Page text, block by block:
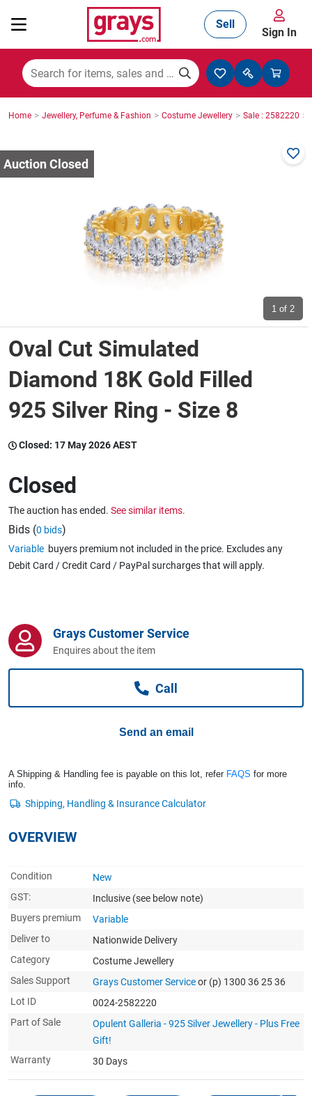
Mining, Construction & Agriculture
Trucks & Trailers
Wine & More
Catering, Hospitality & Gyms
Caravans & Motorhomes
Computers, TV & Electronics
Sell
Sign In
Home > Jewellery, Perfume & Fashion > Costume Jewellery > Sale : 2582220 >
1 of 2
Oval Cut Simulated
Diamond 18K Gold Filled
925 Silver Ring - Size 8
Closed: 17 May 2026 AEST
Closed
The auction has ended. See similar items.
Bids (0 bids)
Variable buyers premium not included in the price. Excludes any
Debit Card / Credit Card / PayPal surcharges that will apply.
Grays Customer Service
Enquires about the item
Call
Send an email
A Shipping & Handling fee is payable on this lot, refer FAQS for more
info.
OVERVIEW
Condition
New
GST:
Inclusive (see below note)
Buyers premium
Variable
Deliver to
Nationwide Delivery
Category
Costume Jewellery
Sales Support
Grays Customer Serviceor (p) 1300 36 25 36
Lot ID
0024-2582220
Part of Sale
Opulent Galleria - 925 Silver Jewellery - Plus Free
Gift!
Warranty
30 Days